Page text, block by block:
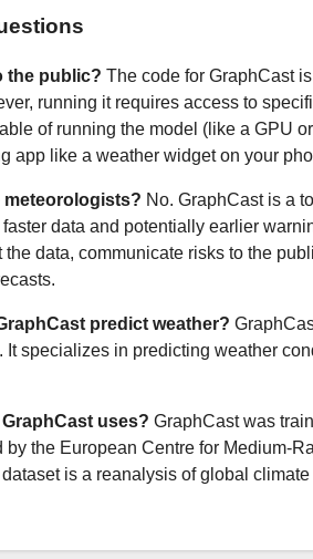
the public? The code for GraphCast
running it requires access to
of running the model (like a GPU
app like a weather widget on your
meteorologists? No. GraphCast is a
data and potentially earlier
data, communicate risks to the
predict weather?
It specializes in predicting weather
uses? GraphCast was
the European Centre for Medium-
is a reanalysis of global